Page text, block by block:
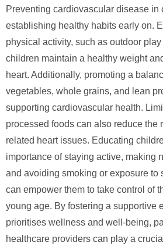
Preventing cardiovascular disease in
establishing healthy habits early on.
physical activity, such as outdoor
children maintain a healthy weight
heart. Additionally, promoting a
vegetables, whole grains, and lean
supporting cardiovascular health.
processed foods can also reduce the
related heart issues. Educating
importance of staying active, making
and avoiding smoking or exposure to
can empower them to take control of
young age. By fostering a supportive
prioritises wellness and well-being,
healthcare providers can play a